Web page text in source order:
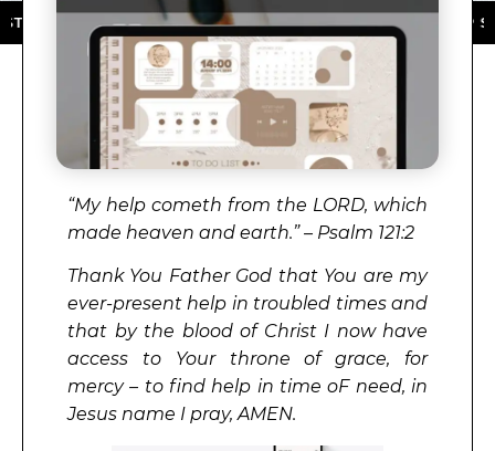
NOW ★ AVAILABLE ON THE APP STORE
“My help cometh from the LORD, which
made heaven and earth.” – Psalm 121:2
Thank You Father God that You are my
ever-present help in troubled times and
that by the blood of Christ I now have
access to Your throne of grace, for
mercy – to find help in time oF need, in
Jesus name I pray, AMEN.